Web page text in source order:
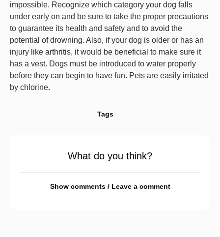
impossible. Recognize which category your dog falls
under early on and be sure to take the proper precautions
to guarantee its health and safety and to avoid the
potential of drowning. Also, if your dog is older or has an
injury like arthritis, it would be beneficial to make sure it
has a vest. Dogs must be introduced to water properly
before they can begin to have fun. Pets are easily irritated
by chlorine.
Tags
What do you think?
Show comments / Leave a comment